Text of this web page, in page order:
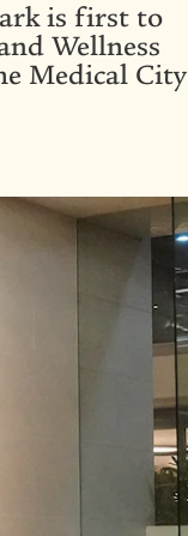
is first to
Wellness
Medical City